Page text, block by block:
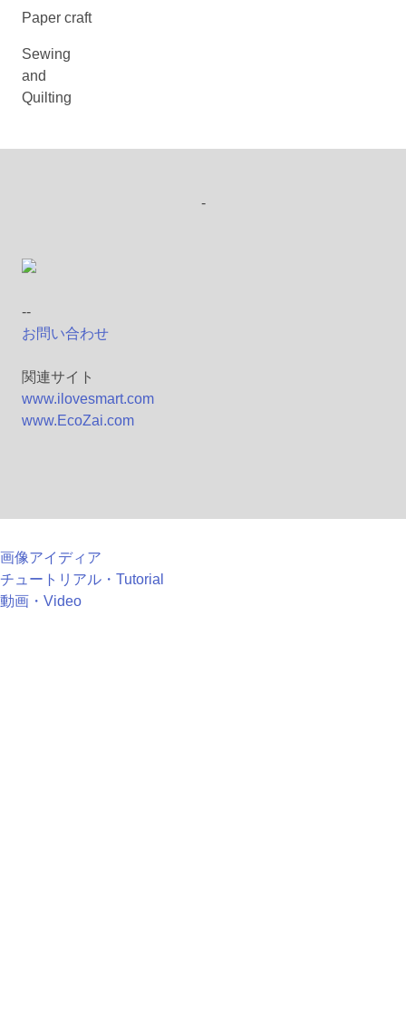
Paper craft
Sewing
and
Quilting
-
--
お問い合わせ
関連サイト
www.ilovesmart.com
www.EcoZai.com
画像アイディア
チュートリアル・Tutorial
動画・Video